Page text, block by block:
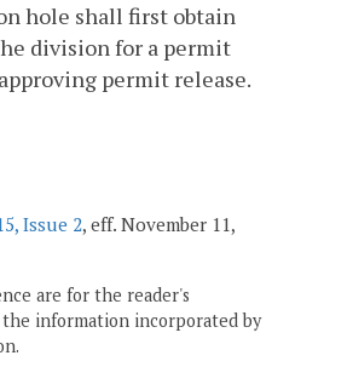
hole shall first obtain
division for a permit
permit release.
Issue 2, eff. November 11,
are for the reader's
the information incorporated by